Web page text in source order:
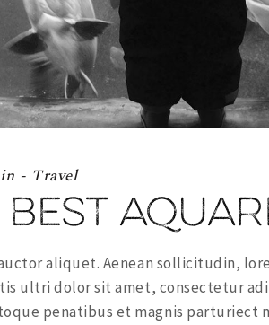
Travel
aliquet. Aenean sollicitudin,
ultri dolor sit amet, consectetur
penatibus et magnis parturiect